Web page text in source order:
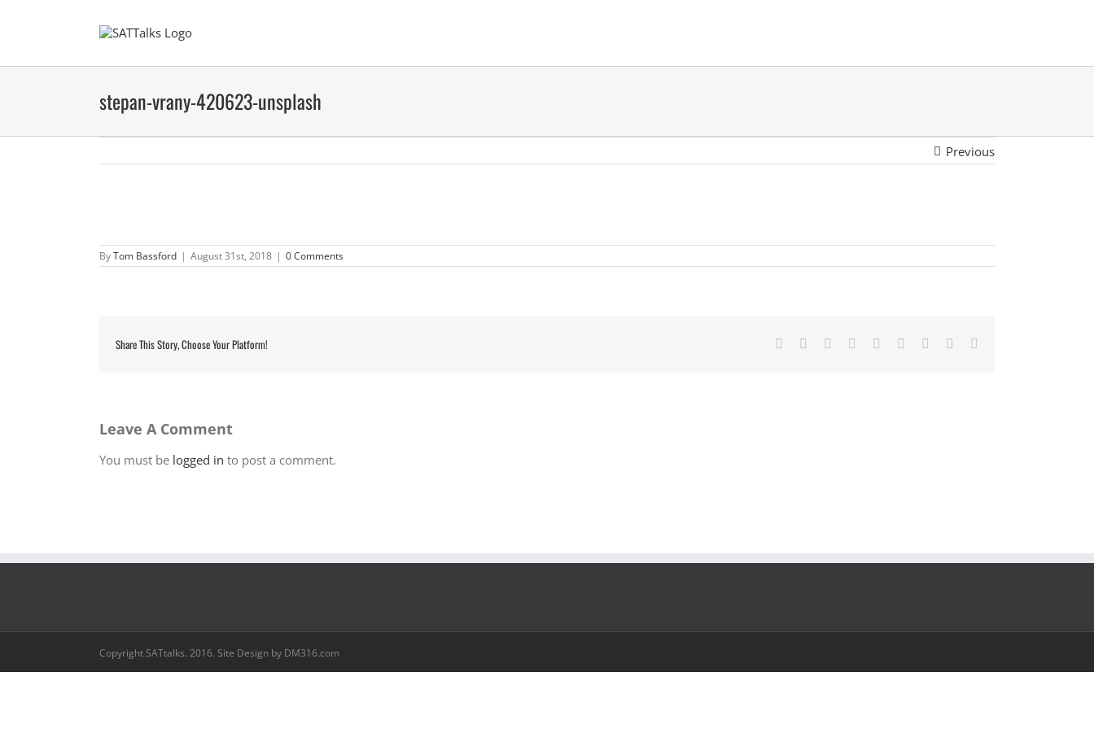
stepan-vrany-420623-unsplash
Previous
ByTom Bassford | August 31st, 2018 | 0 Comments
Share This Story, Choose Your Platform! Facebook
TwitterLinkedIn
Reddit Google+
TumblrPinterest
Leave A Comment
You must be logged in to post a comment.
Copyright SATtalks. 2016. Site Design by DM316.com